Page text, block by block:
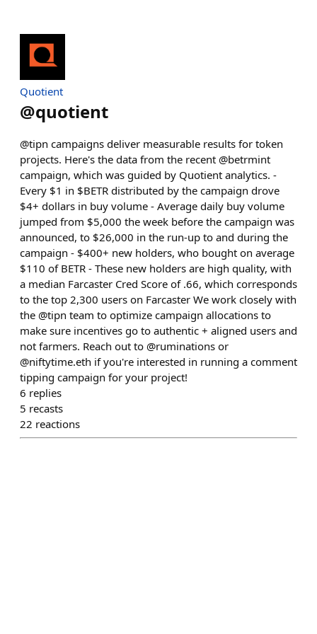
Quotient
@quotient
@tipn campaigns deliver measurable results for token
projects. Here's the data from the recent @betrmint
campaign, which was guided by Quotient analytics. -
Every $1 in $BETR distributed by the campaign drove
$4+ dollars in buy volume - Average daily buy volume
jumped from $5,000 the week before the campaign was
announced, to $26,000 in the run-up to and during the
campaign - $400+ new holders, who bought on average
$110 of BETR - These new holders are high quality, with
a median Farcaster Cred Score of .66, which corresponds
to the top 2,300 users on Farcaster We work closely with
the @tipn team to optimize campaign allocations to
make sure incentives go to authentic + aligned users and
not farmers. Reach out to @ruminations or
@niftytime.eth if you're interested in running a comment
tipping campaign for your project!
6 replies
5 recasts
22 reactions